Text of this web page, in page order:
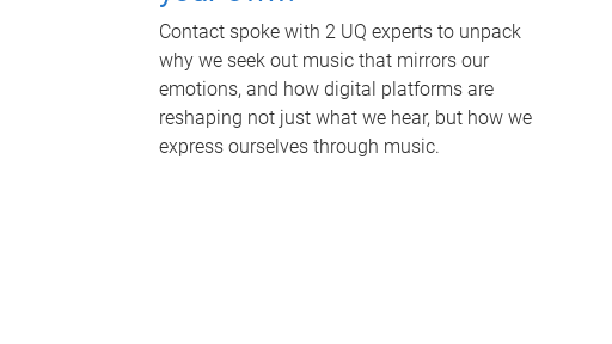
Contact spoke with 2 UQ experts to unpack
why we seek out music that mirrors our
emotions, and how digital platforms are
reshaping not just what we hear, but how we
express ourselves through music.